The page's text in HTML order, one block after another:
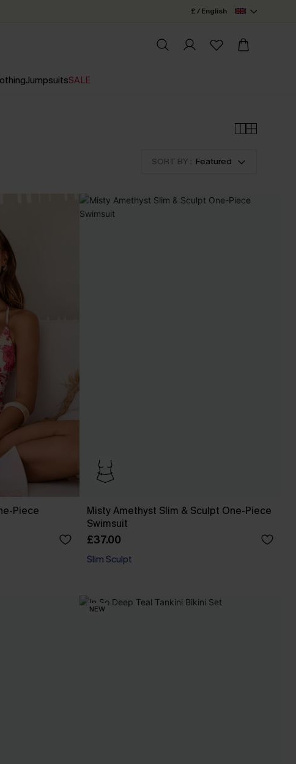
£ / English
JumpsuitsSALE
SORT BY : Featured
Piece
Misty Amethyst Slim & Sculpt One-Piece
Swimsuit
£37.00
Slim Sculpt
NEW